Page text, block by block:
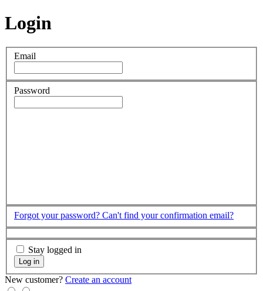
Login
Email
Password
Forgot your password? Can't find your confirmation email?
Stay logged in
Log in
New customer? Create an account